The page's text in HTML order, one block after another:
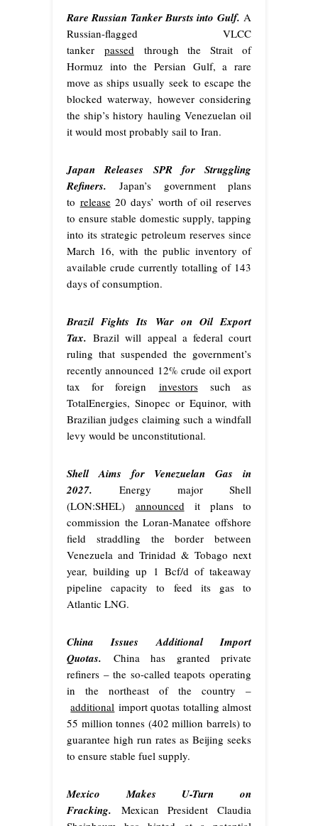
Rare Russian Tanker Bursts into Gulf. A
Russian-flagged VLCC
tanker passedthrough the Strait of
Hormuz into the Persian Gulf, a rare
move as ships usually seek to escape the
blocked waterway, however considering
the ship’s history hauling Venezuelan oil
it would most probably sail to Iran.
Japan Releases SPR for Struggling
Refiners.Japan’s government plans
to release20 days’ worth of oil reserves
to ensure stable domestic supply, tapping
into its strategic petroleum reserves since
March 16, with the public inventory of
available crude currently totalling of 143
days of consumption.
Brazil Fights Its War on Oil Export
Tax.Brazil will appeal a federal court
ruling that suspended the government’s
recently announced 12% crude oil export
tax for foreign investorssuch as
TotalEnergies, Sinopec or Equinor, with
Brazilian judges claiming such a windfall
levy would be unconstitutional.
Shell Aims for Venezuelan Gas in
2027. Energy major Shell
(LON:SHEL) announcedit plans to
commission the Loran-Manatee offshore
field straddling the border between
Venezuela and Trinidad & Tobago next
year, building up 1 Bcf/d of takeaway
pipeline capacity to feed its gas to
Atlantic LNG.
China Issues Additional Import
Quotas. China has granted private
refiners – the so-called teapots operating
in the northeast of the country –
additional import quotas totalling almost
55 million tonnes (402 million barrels) to
guarantee high run rates as Beijing seeks
to ensure stable fuel supply.
Mexico Makes U-Turn on
Fracking. Mexican President Claudia